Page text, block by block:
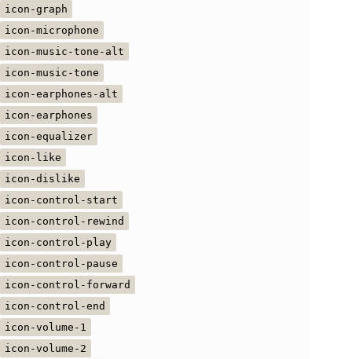
icon-graph
icon-microphone
icon-music-tone-alt
icon-music-tone
icon-earphones-alt
icon-earphones
icon-equalizer
icon-like
icon-dislike
icon-control-start
icon-control-rewind
icon-control-play
icon-control-pause
icon-control-forward
icon-control-end
icon-volume-1
icon-volume-2